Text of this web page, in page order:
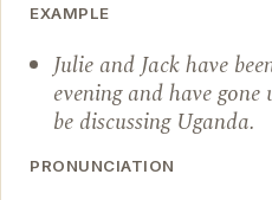
EXAMPLE
Julie and Jack have
evening and have
be discussing Uganda.
PRONUNCIATION